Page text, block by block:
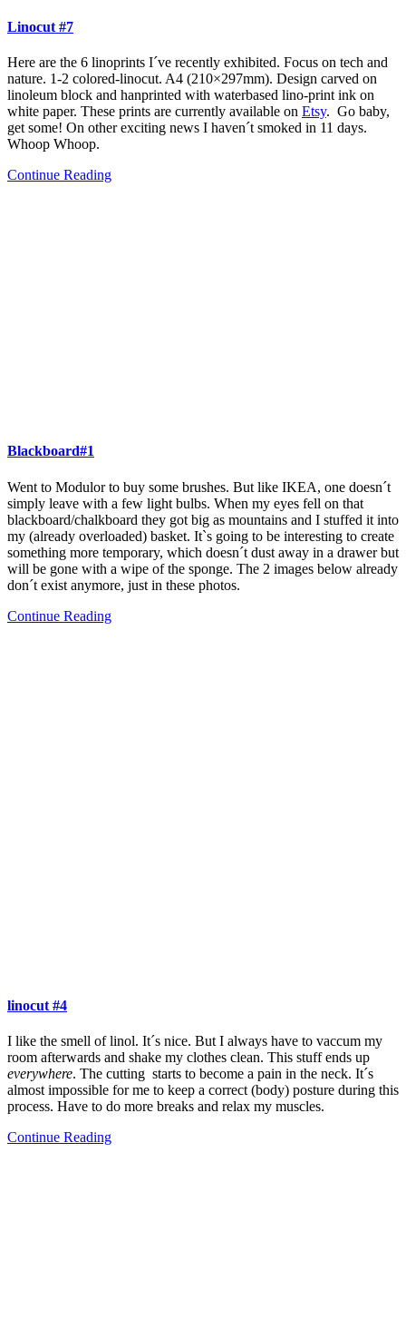
Linocut #7
Here are the 6 linoprints I´ve recently exhibited. Focus on tech and
nature. 1-2 colored-linocut. A4 (210×297mm). Design carved on
linoleum block and hanprinted with waterbased lino-print ink on
white paper. These prints are currently available on Etsy. Go baby,
get some! On other exciting news I haven´t smoked in 11 days.
Whoop Whoop.
Continue Reading
Blackboard#1
Went to Modulor to buy some brushes. But like IKEA, one doesn´t
simply leave with a few light bulbs. When my eyes fell on that
blackboard/chalkboard they got big as mountains and I stuffed it into
my (already overloaded) basket. It`s going to be interesting to create
something more temporary, which doesn´t dust away in a drawer but
will be gone with a wipe of the sponge. The 2 images below already
don´t exist anymore, just in these photos.
Continue Reading
linocut #4
I like the smell of linol. It´s nice. But I always have to vaccum my
room afterwards and shake my clothes clean. This stuff ends up
everywhere. The cutting starts to become a pain in the neck. It´s
almost impossible for me to keep a correct (body) posture during this
process. Have to do more breaks and relax my muscles.
Continue Reading